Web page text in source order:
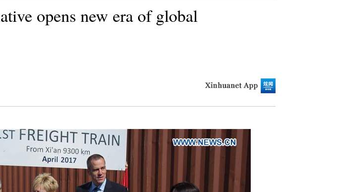
opens new era of global